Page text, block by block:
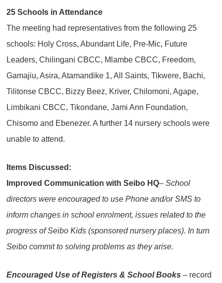
25 Schools in Attendance
The meeting had representatives from the following 25
schools: Holy Cross, Abundant Life, Pre-Mic, Future
Leaders, Chilingani CBCC, Mlambe CBCC, Freedom,
Gamajiu, Asira, Atamandike 1, All Saints, Tikwere, Bachi,
Tilitonse CBCC, Bizzy Beez, Kriver, Chilomoni, Agape,
Limbikani CBCC, Tikondane, Jami Ann Foundation,
Chisomo and Ebenezer. A further 14 nursery schools were
unable to attend.
Items Discussed:
Improved Communication with Seibo HQ– School
directors were encouraged to use Phone and/or SMS to
inform changes in school enrolment, issues related to the
progress of Seibo Kids (sponsored nursery places). In turn
Seibo commit to solving problems as they arise.
Encouraged Use of Registers & School Books – record